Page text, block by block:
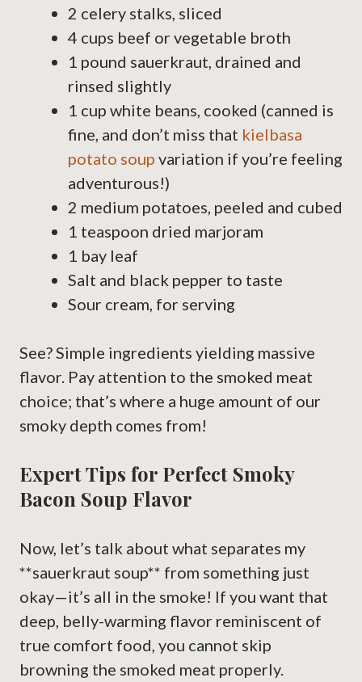
2 celery stalks, sliced
4 cups beef or vegetable broth
1 pound sauerkraut, drained and
rinsed slightly
1 cup white beans, cooked (canned is
fine, and don’t miss that kielbasa
potato soup variation if you’re feeling
adventurous!)
2 medium potatoes, peeled and cubed
1 teaspoon dried marjoram
1 bay leaf
Salt and black pepper to taste
Sour cream, for serving
See? Simple ingredients yielding massive
flavor. Pay attention to the smoked meat
choice; that’s where a huge amount of our
smoky depth comes from!
Expert Tips for Perfect Smoky
Bacon Soup Flavor
Now, let’s talk about what separates my
**sauerkraut soup** from something just
okay—it’s all in the smoke! If you want that
deep, belly-warming flavor reminiscent of
true comfort food, you cannot skip
browning the smoked meat properly.